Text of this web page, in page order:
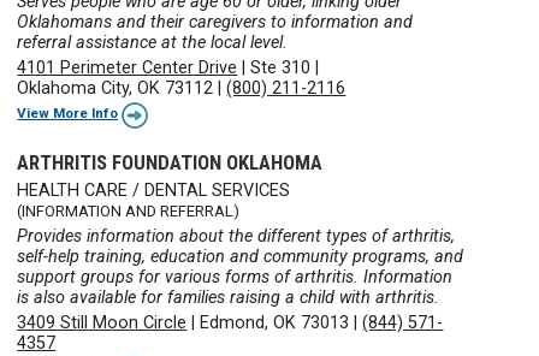
Oklahomans and their caregivers to information and
referral assistance at the local level.
4101 Perimeter Center Drive |Ste 310
Oklahoma City, OK 73112 |(800) 211-2116
View More Info
ARTHRITIS FOUNDATION OKLAHOMA
HEALTH CARE / DENTAL SERVICES
(INFORMATION AND REFERRAL)
Provides information about the different types of arthritis,
self-help training, education and community programs, and
support groups for various forms of arthritis. Information
is also available for families raising a child with arthritis.
3409 Still Moon Circle |Edmond, OK 73013 |(844) 571-
4357